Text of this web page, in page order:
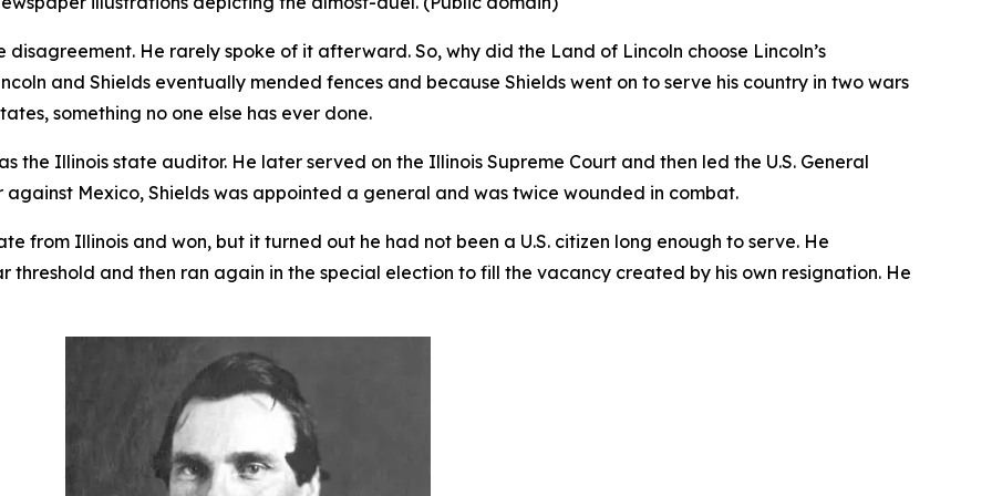
He rarely spoke of it afterward. So, why did the Land of Lincoln choose Lincoln’s
and Shields eventually mended fences and because Shields went on to serve his country in two wars
something no one else has ever done.
the Illinois state auditor. He later served on the Illinois Supreme Court and then led the U.S. General
Mexico, Shields was appointed a general and was twice wounded in combat.
from Illinois and won, but it turned out he had not been a U.S. citizen long enough to serve. He
and then ran again in the special election to fill the vacancy created by his own resignation. He